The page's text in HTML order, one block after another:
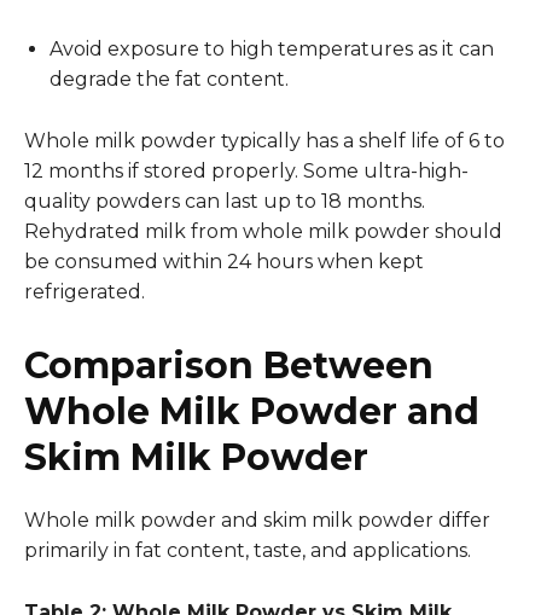
Avoid exposure to high temperatures as it can
degrade the fat content.
Whole milk powder typically has a shelf life of 6 to
12 months if stored properly. Some ultra-high-
quality powders can last up to 18 months.
Rehydrated milk from whole milk powder should
be consumed within 24 hours when kept
refrigerated.
Comparison Between
Whole Milk Powder and
Skim Milk Powder
Whole milk powder and skim milk powder differ
primarily in fat content, taste, and applications.